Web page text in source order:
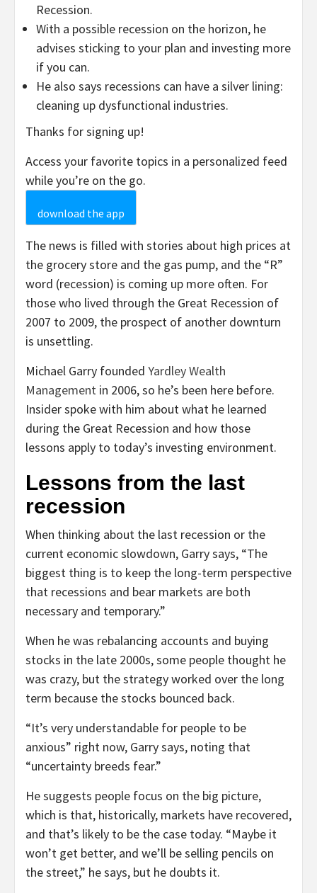
Recession.
With a possible recession on the horizon, he
advises sticking to your plan and investing more
if you can.
He also says recessions can have a silver lining:
cleaning up dysfunctional industries.
Thanks for signing up!
Access your favorite topics in a personalized feed
while you’re on the go.
download the app
The news is filled with stories about high prices at
the grocery store and the gas pump, and the “R”
word (recession) is coming up more often. For
those who lived through the Great Recession of
2007 to 2009, the prospect of another downturn
is unsettling.
Michael Garry founded Yardley Wealth
Management in 2006, so he’s been here before.
Insider spoke with him about what he learned
during the Great Recession and how those
lessons apply to today’s investing environment.
Lessons from the last
recession
When thinking about the last recession or the
current economic slowdown, Garry says, “The
biggest thing is to keep the long-term perspective
that recessions and bear markets are both
necessary and temporary.”
When he was rebalancing accounts and buying
stocks in the late 2000s, some people thought he
was crazy, but the strategy worked over the long
term because the stocks bounced back.
“It’s very understandable for people to be
anxious” right now, Garry says, noting that
“uncertainty breeds fear.”
He suggests people focus on the big picture,
which is that, historically, markets have recovered,
and that’s likely to be the case today. “Maybe it
won’t get better, and we’ll be selling pencils on
the street,” he says, but he doubts it.